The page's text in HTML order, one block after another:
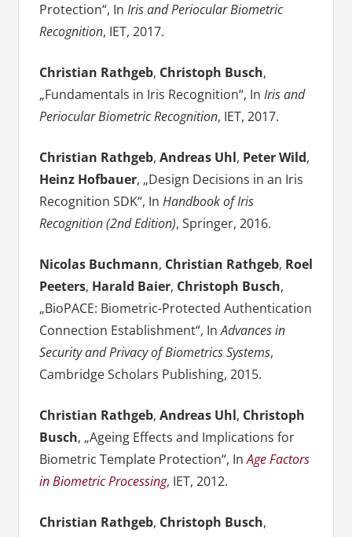
Protection“, In Iris and Periocular Biometric
Recognition, IET, 2017.
Christian Rathgeb, Christoph Busch,
„Fundamentals in Iris Recognition“, In Iris and
Periocular Biometric Recognition, IET, 2017.
Christian Rathgeb, Andreas Uhl, Peter Wild,
Heinz Hofbauer, „Design Decisions in an Iris
Recognition SDK“, In Handbook of Iris
Recognition (2nd Edition), Springer, 2016.
Nicolas Buchmann, Christian Rathgeb, Roel
Peeters, Harald Baier, Christoph Busch,
„BioPACE: Biometric-Protected Authentication
Connection Establishment“, InAdvances in
Security and Privacy of Biometrics Systems,
Cambridge Scholars Publishing, 2015.
Christian Rathgeb, Andreas Uhl, Christoph
Busch, „Ageing Effects and Implications for
Biometric Template Protection“, InAge Factors
in Biometric Processing, IET, 2012.
Christian Rathgeb, Christoph Busch,